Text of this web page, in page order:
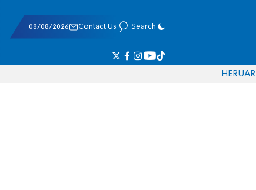
08/08/2026 Contact Us Search
HERUAR